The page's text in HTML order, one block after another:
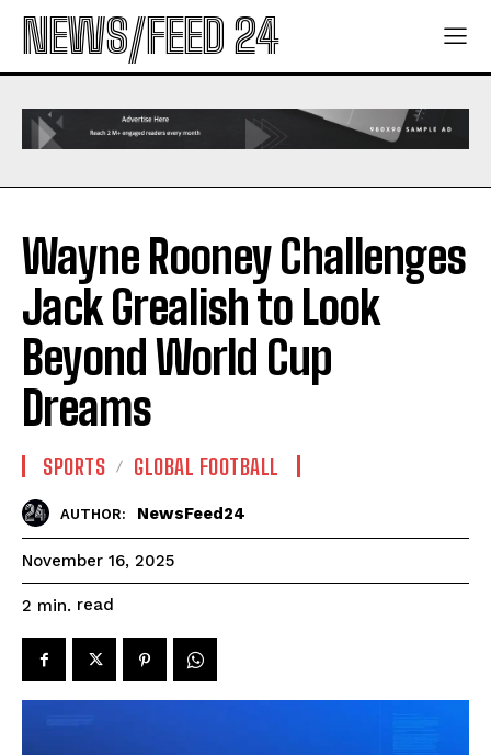
NEWS/FEED 24
Wayne Rooney Challenges
Jack Grealish to Look
Beyond World Cup
Dreams
SPORTS GLOBAL FOOTBALL
AUTHOR: NewsFeed24
November 16, 2025
2 min. read